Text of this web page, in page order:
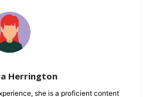
Herrington
she is a proficient content